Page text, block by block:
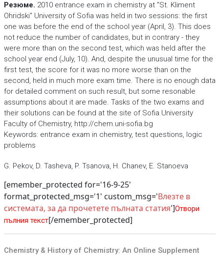
Резюме. 2010 entrance exam in chemistry at "St. Kliment
Ohridski" University of Sofia was held in two sessions: the first
one was before the end of the school year (April, 3). This does
not reduce the number of candidates, but in contrary - they
were more than on the second test, which was held after the
school year end (July, 10). And, despite the unusual time for the
first test, the score for it was no more worse than on the
second, held in much more exam time. There is no enough data
for detailed comment on such result, but some resonable
assumptions about it are made. Tasks of the two exams and
their solutions can be found at the site of Sofia University
Faculty of Chemistry, http://chem.uni-sofia.bg
Keywords: entrance exam in chemistry, test questions, logic
problems
G. Pekov, D. Tasheva, P. Tsanova, H. Chanev, E. Stanoeva
[emember_protected for='16-9-25'
format_protected_msg='1' custom_msg='Влезте в
системата, за да прочетете пълната статия']Отвори
пълния текст[/emember_protected]
Chemistry & History of Chemistry: An Online Supplement